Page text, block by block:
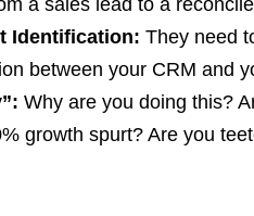
Identification: They need
between your CRM and
Why are you doing this?
growth spurt? Are you